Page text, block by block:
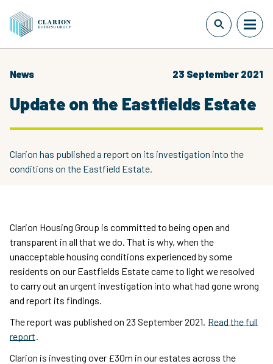
News 23 September 2021
Update on the Eastfields Estate
Clarion has published a report on its investigation into the
conditions on the Eastfield Estate.
Clarion Housing Group is committed to being open and
transparent in all that we do. That is why, when the
unacceptable housing conditions experienced by some
residents on our Eastfields Estate came to light we resolved
to carry out an urgent investigation into what had gone wrong
and report its findings.
The report was published on 23 September 2021. Read the full
report.
Clarion is investing over £30m in our estates across the